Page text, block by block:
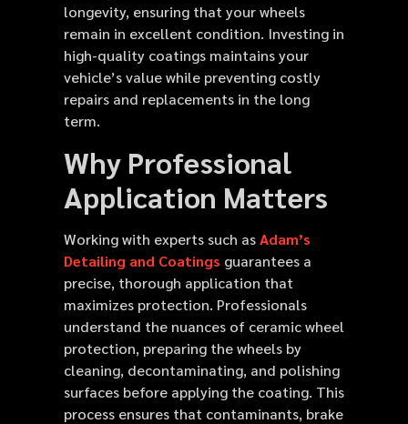
longevity, ensuring that your wheels
remain in excellent condition. Investing in
high-quality coatings maintains your
vehicle’s value while preventing costly
repairs and replacements in the long
term.
Why Professional
Application Matters
Working with experts such asAdam’s
Detailing and Coatings guarantees a
precise, thorough application that
maximizes protection. Professionals
understand the nuances of ceramic wheel
protection, preparing the wheels by
cleaning, decontaminating, and polishing
surfaces before applying the coating. This
process ensures that contaminants, brake